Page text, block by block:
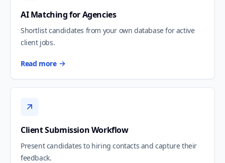
AI Matching for Agencies
Shortlist candidates from your own database for active
client jobs.
Read more
Client Submission Workflow
Present candidates to hiring contacts and capture their
feedback.